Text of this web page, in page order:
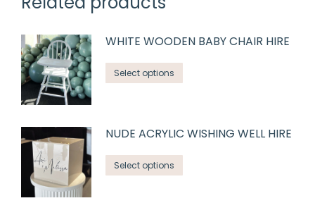
WHITE WOODEN BABY CHAIR HIRE
Select options
NUDE ACRYLIC WISHING WELL HIRE
Select options